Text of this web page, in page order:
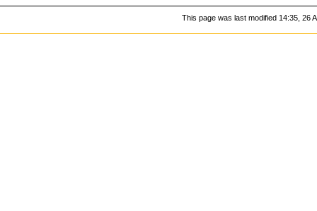
This page was last modified 14:35, 26